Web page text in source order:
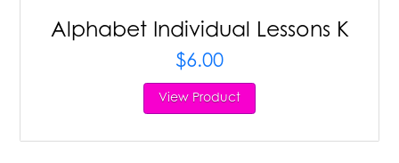
Alphabet Individual Lessons K
$6.00
View Product